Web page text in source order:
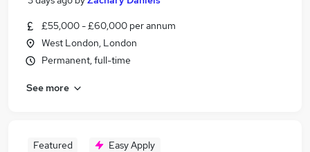
£55,000 - £60,000 per annum
West London, London
Permanent, full-time
See more
Featured Easy Apply